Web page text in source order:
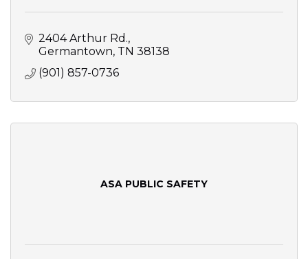
2404 Arthur Rd.
Germantown TN 38138
(901) 857-0736
ASA PUBLIC SAFETY